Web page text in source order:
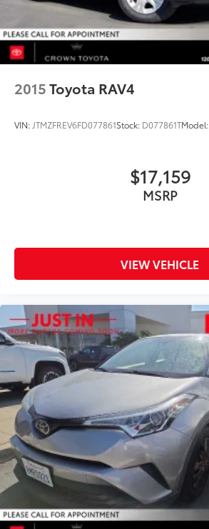
2015Toyota RAV4
VIN: JTMZFREV6FD077861Stock: D077861TModel:
$17,159
MSRP
VIEW VEHICLE